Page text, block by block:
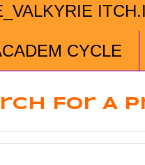
CYCLE
For A